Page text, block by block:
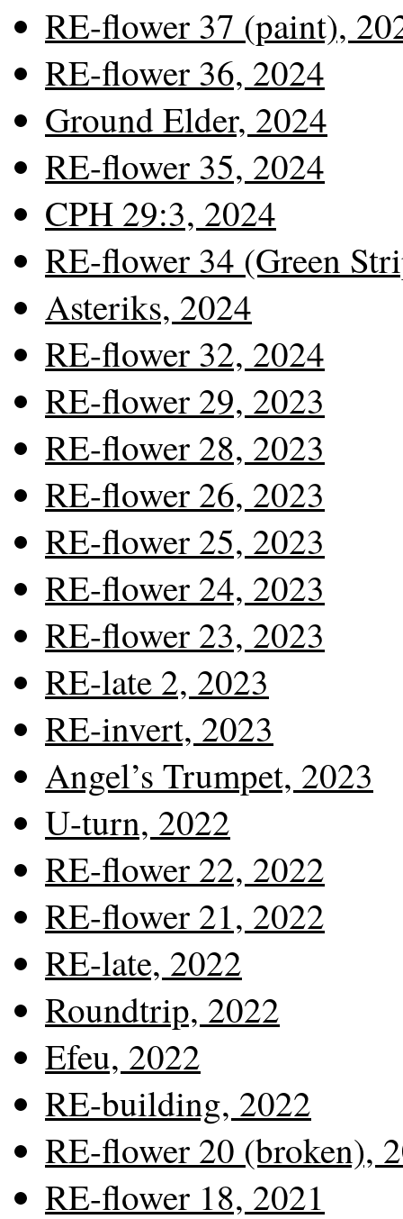
RE-flower 37 (paint),
RE-flower 36, 2024
Ground Elder, 2024
RE-flower 35, 2024
CPH 29:3, 2024
RE-flower 34 (Green
Asteriks, 2024
RE-flower 32, 2024
RE-flower 29, 2023
RE-flower 28, 2023
RE-flower 26, 2023
RE-flower 25, 2023
RE-flower 24, 2023
RE-flower 23, 2023
RE-late 2, 2023
RE-invert, 2023
Angel’s Trumpet, 2023
U-turn, 2022
RE-flower 22, 2022
RE-flower 21, 2022
RE-late, 2022
Roundtrip, 2022
Efeu, 2022
RE-building, 2022
RE-flower 20 (broken),
RE-flower 18, 2021